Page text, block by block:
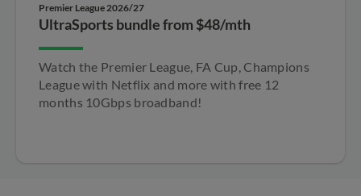
Premier League 2026/27
UltraSports bundle from $48/mth
Watch the Premier League, FA Cup, Champions​
League with Netflix and more with free 12
months​ 10Gbps broadband!​